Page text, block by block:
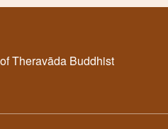
Theravāda Buddhist